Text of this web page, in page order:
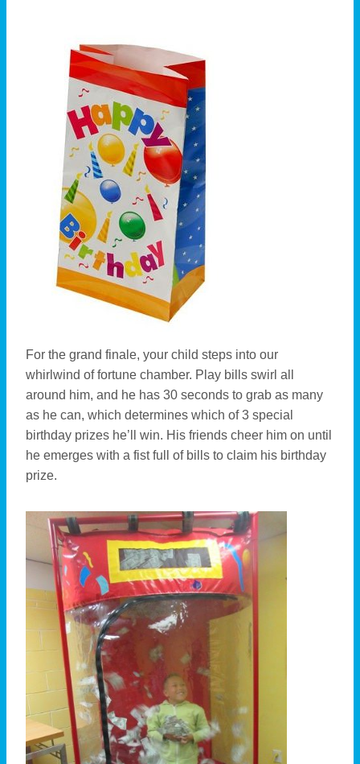
For the grand finale, your child steps into our
whirlwind of fortune chamber. Play bills swirl all
around him, and he has 30 seconds to grab as many
as he can, which determines which of 3 special
birthday prizes he’ll win. His friends cheer him on until
he emerges with a fist full of bills to claim his birthday
prize.